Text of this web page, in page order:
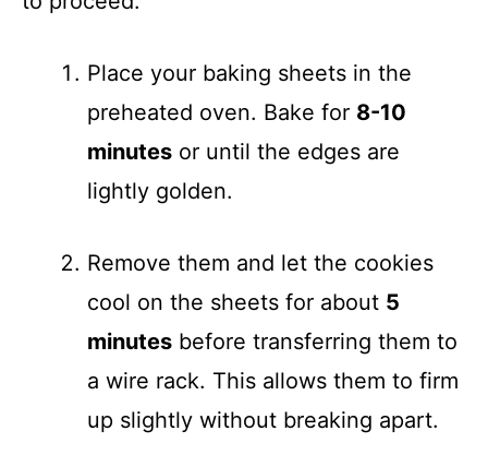
Place your baking sheets in the
preheated oven. Bake for 8-10
minutes or until the edges are
lightly golden.
Remove them and let the cookies
cool on the sheets for about 5
minutes before transferring them to
a wire rack. This allows them to firm
up slightly without breaking apart.